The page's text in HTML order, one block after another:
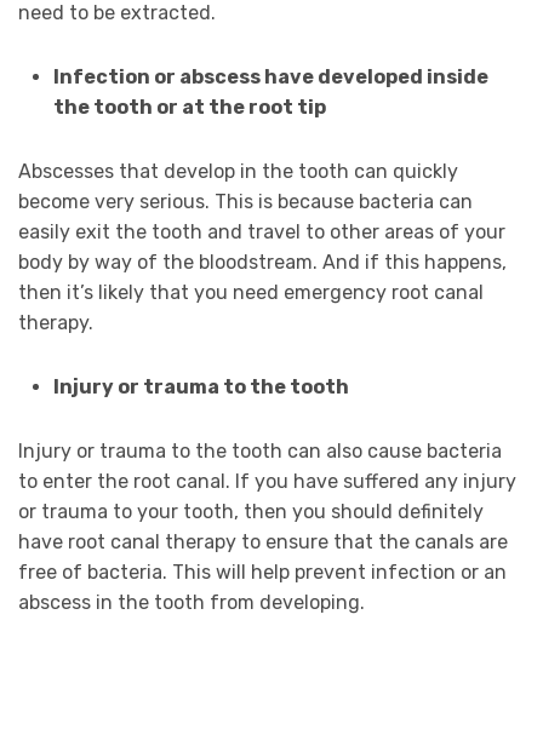
need to be extracted.
Infection or abscess have developed inside
the tooth or at the root tip
Abscesses that develop in the tooth can quickly
become very serious. This is because bacteria can
easily exit the tooth and travel to other areas of your
body by way of the bloodstream. And if this happens,
then it’s likely that you need emergency root canal
therapy.
Injury or trauma to the tooth
Injury or trauma to the tooth can also cause bacteria
to enter the root canal. If you have suffered any injury
or trauma to your tooth, then you should definitely
have root canal therapy to ensure that the canals are
free of bacteria. This will help prevent infection or an
abscess in the tooth from developing.